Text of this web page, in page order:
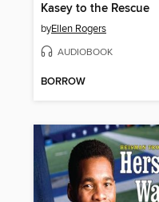
Kasey to the Rescue
byEllen Rogers
AUDIOBOOK
BORROW